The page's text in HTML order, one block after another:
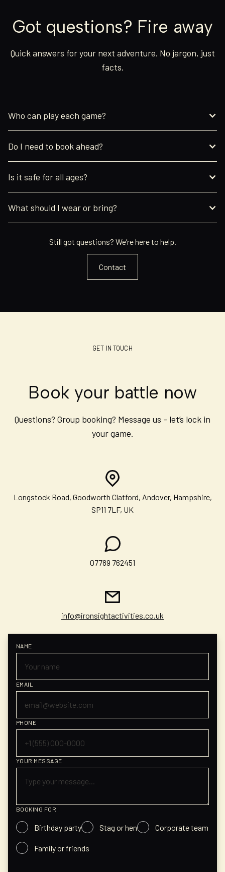
Got questions? Fire away
Quick answers for your next adventure. No jargon, just
facts.
Who can play each game?
Do I need to book ahead?
Is it safe for all ages?
What should I wear or bring?
Still got questions? We’re here to help.
Contact
GET IN TOUCH
Book your battle now
Questions? Group booking? Message us - let’s lock in
your game.
Longstock Road, Goodworth Clatford, Andover, Hampshire,
SP11 7LF, UK
07789 762451
info@ironsightactivities.co.uk
NAME
EMAIL
PHONE
YOUR MESSAGE
BOOKING FOR
Birthday party Stag or hen Corporate team
Family or friends